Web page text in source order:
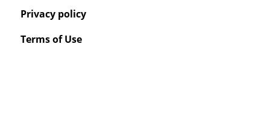
Privacy policy
Terms of Use